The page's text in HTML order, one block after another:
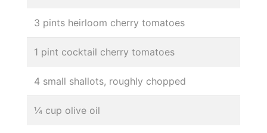
3 pints heirloom cherry tomatoes
1 pint cocktail cherry tomatoes
4 small shallots, roughly chopped
¼ cup olive oil